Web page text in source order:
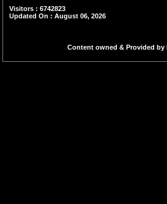
Visitors : 6742823
Updated On : August 06, 2026
Content owned & Provided by